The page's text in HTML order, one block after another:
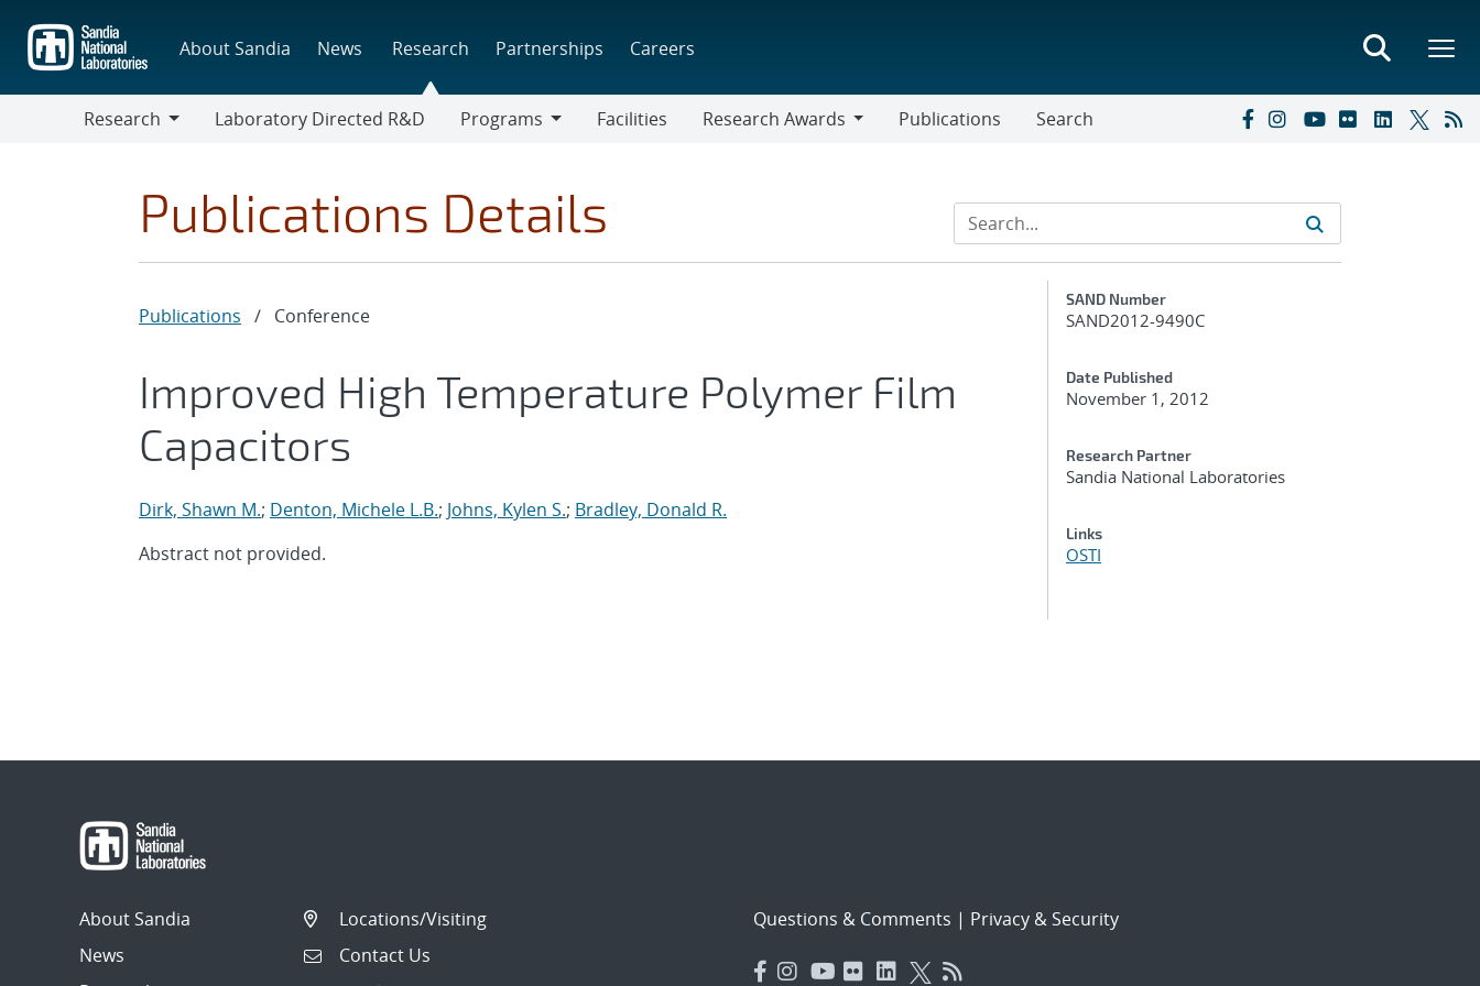
main
content
About Sandia News Research Partnerships Careers
Research
Laboratory Directed R&D
Programs
Facilities
Research Awards
Publications Search
Publications Details
Publications / Conference
Improved High Temperature Polymer Film
Capacitors
Dirk, Shawn M.; Denton, Michele L.B.; Johns, Kylen S.; Bradley, Donald R.
Abstract not provided.
Additional Metadata
SAND Number
SAND2012-9490C
Date Published
November 1, 2012
Research Partner
Sandia National Laboratories
Links
OSTI
About Sandia
News
Locations/Visiting
Contact Us
Questions & Comments | Privacy & Security